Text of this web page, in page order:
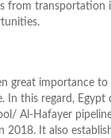
from transportation
great importance
In this regard, Egypt
Al-Hafayer
2018. It also